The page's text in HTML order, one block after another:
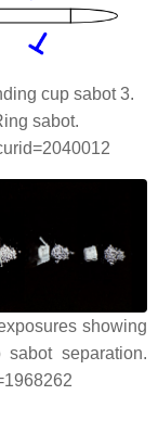
cup sabot 3.
sabot.
showing
separation.